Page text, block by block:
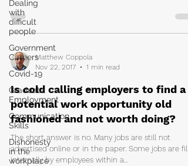
Dealing
with
difficult
people
Government
Careers
Covid-19
Graduate
Employment
Communication
Skills
Dishonesty
in the
workplace
Matthew Coppola
Nov 22, 2017
1 min read
Is cold calling employers to find a
potential work opportunity old
fashioned and not worth doing?
The short answer is no. Many jobs are still not
advertised online or in the paper. Some jobs are
internally by employees within a...